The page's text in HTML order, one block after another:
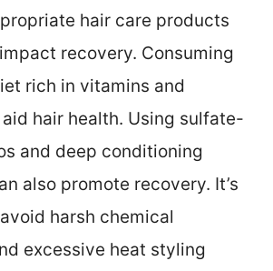
hair care products
recovery. Consuming
rich in vitamins and
hair health. Using sulfate-
and deep conditioning
also promote recovery. It’s
harsh chemical
excessive heat styling